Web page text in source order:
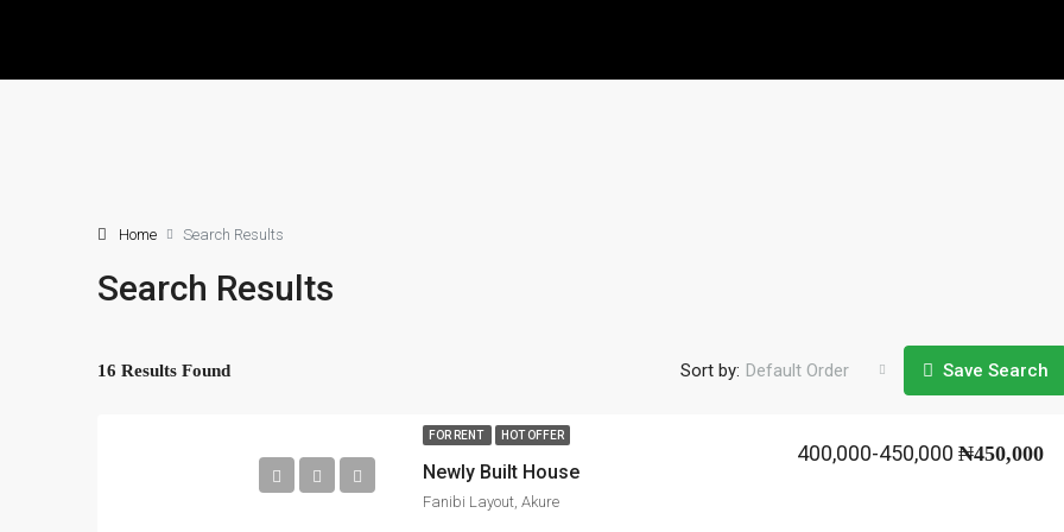
Home Search Results
Search Results
16 Results Found Sort by: Default Order Save Search
FOR RENT HOT OFFER
Newly Built House
400,000-450,000 ₦450,000
Fanibi Layout, Akure